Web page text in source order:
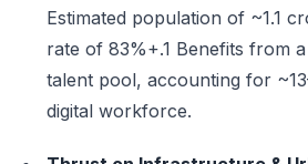
Estimated population of ~1.1
rate of 83%+.1 Benefits from
talent pool, accounting for
digital workforce.